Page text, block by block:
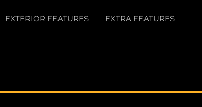
EXTERIOR FEATURES EXTRA FEATURES